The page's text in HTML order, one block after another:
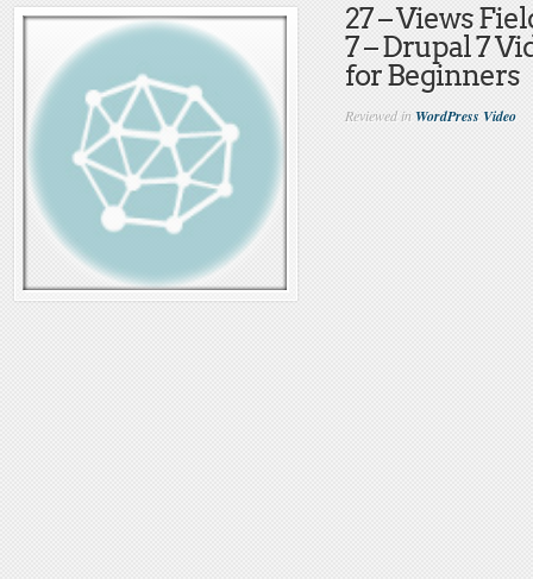
27 – Views
7 – Drupal 7
for Beginners
Reviewed inWordPress Video